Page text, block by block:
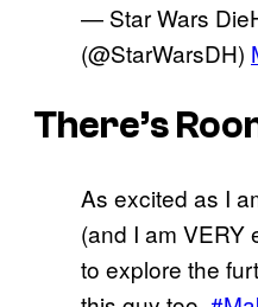
— Star Wars
(@StarWarsDH)
There’s
As excited as I
(and I am VERY
to explore the